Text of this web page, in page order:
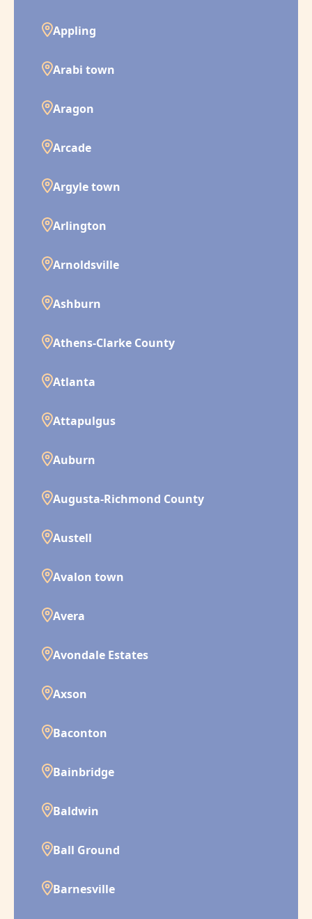
Appling
Arabi town
Aragon
Arcade
Argyle town
Arlington
Arnoldsville
Ashburn
Athens-Clarke County
Atlanta
Attapulgus
Auburn
Augusta-Richmond County
Austell
Avalon town
Avera
Avondale Estates
Axson
Baconton
Bainbridge
Baldwin
Ball Ground
Barnesville